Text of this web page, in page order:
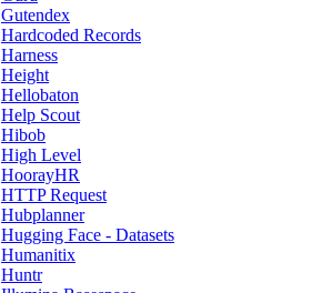
Gutendex
Hardcoded Records
Harness
Height
Hellobaton
Help Scout
Hibob
High Level
HoorayHR
HTTP Request
Hubplanner
Hugging Face - Datasets
Humanitix
Huntr